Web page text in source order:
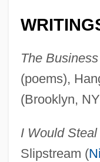
The
(poems),
(Brooklyn,
I Would
Slipstream (